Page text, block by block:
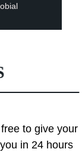
to give your
in 24 hours